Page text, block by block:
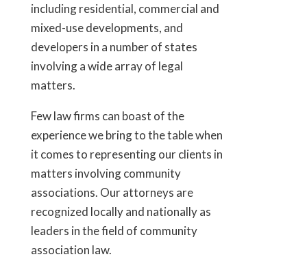
including residential, commercial and
mixed-use developments, and
developers in a number of states
involving a wide array of legal
matters.
Few law firms can boast of the
experience we bring to the table when
it comes to representing our clients in
matters involving community
associations. Our attorneys are
recognized locally and nationally as
leaders in the field of community
association law.